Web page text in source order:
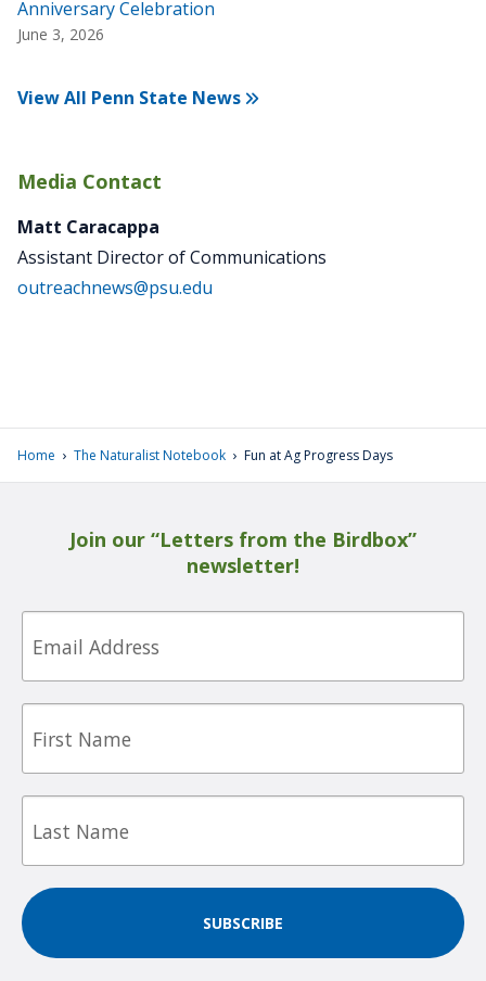
Anniversary Celebration
June 3, 2026
View All Penn State News
Media Contact
Matt Caracappa
Assistant Director of Communications
outreachnews@psu.edu
Home › The Naturalist Notebook › Fun at Ag Progress Days
Join our “Letters from the Birdbox”
newsletter!
Email
First
Last
SUBSCRIBE